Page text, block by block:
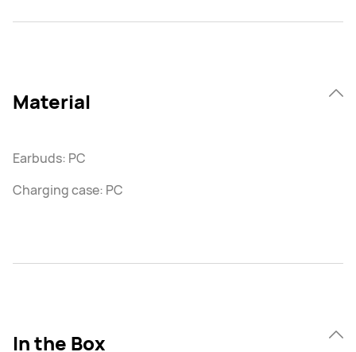
Material
Earbuds: PC
Charging case: PC
In the Box